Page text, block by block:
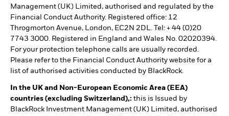
Management (UK) Limited, authorised and regulated by the
Financial Conduct Authority. Registered office: 12
Throgmorton Avenue, London, EC2N 2DL. Tel: + 44 (0)20
7743 3000. Registered in England and Wales No. 02020394.
For your protection telephone calls are usually recorded.
Please refer to the Financial Conduct Authority website for a
list of authorised activities conducted by BlackRock.
In the UK and Non-European Economic Area (EEA)
countries (excluding Switzerland),: this is Issued by
BlackRock Investment Management (UK) Limited, authorised